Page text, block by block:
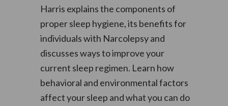
Harris explains the components of
proper sleep hygiene, its benefits for
individuals with Narcolepsy and
discusses ways to improve your
current sleep regimen. Learn how
behavioral and environmental factors
affect your sleep and what you can do